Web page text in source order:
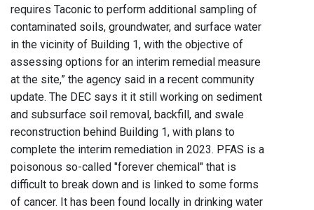
requires Taconic to perform additional sampling of
contaminated soils, groundwater, and surface water
in the vicinity of Building 1, with the objective of
assessing options for an interim remedial measure
at the site,” the agency said in a recent community
update. The DEC says it it still working on sediment
and subsurface soil removal, backfill, and swale
reconstruction behind Building 1, with plans to
complete the interim remediation in 2023. PFAS is a
poisonous so-called "forever chemical" that is
difficult to break down and is linked to some forms
of cancer. It has been found locally in drinking water